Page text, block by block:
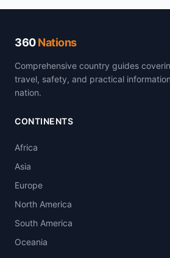
360Nations
Comprehensive country guides
travel, safety, and practical
nation.
CONTINENTS
Africa
Asia
Europe
North America
South America
Oceania